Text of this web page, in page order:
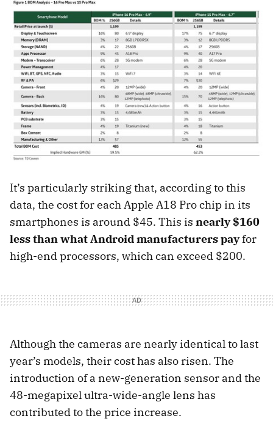
It’s particularly striking that, according to this
data, the cost for each Apple A18 Pro chip in its
smartphones is around $45. This is nearly $160
less than what Android manufacturers payfor
high-end processors, which can exceed $200.
Although the cameras are nearly identical to last
year’s models, their cost has also risen. The
introduction of a new-generation sensor and the
48-megapixel ultra-wide-angle lens has
contributed to the price increase.